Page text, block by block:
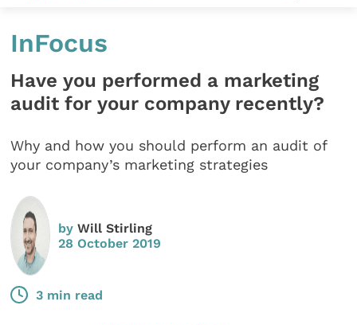
InFocus
Have you performed a marketing
audit for your company recently?
Why and how you should perform an audit of
your company’s marketing strategies
byWill Stirling
28 October 2019
3 min read